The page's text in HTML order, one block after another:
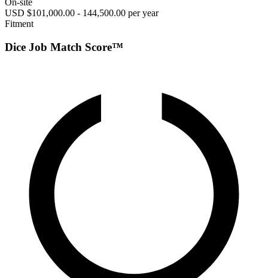
USD $101,000.00 - 144,500.00 per year
Fitment
Dice Job Match Score™